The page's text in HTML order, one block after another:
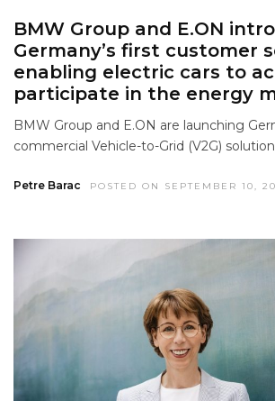
BMW Group and E.ON
Germany’s first customer
enabling electric cars to
participate in the energy
BMW Group and E.ON are launching
commercial Vehicle-to-Grid (V2G)
Petre Barac POSTED ON SEPTEMBER 10,